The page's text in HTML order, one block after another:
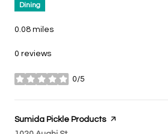
Dining
0.08 miles
0 reviews
0/5
stars
Visit the
Sumida Pickle Productspage on Yelp